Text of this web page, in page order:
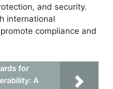
and security.
international
compliance and
for
A